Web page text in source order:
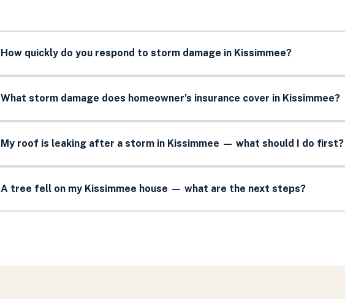
How quickly do you respond to storm damage in Kissimmee?
What storm damage does homeowner's insurance cover in Kissimmee?
My roof is leaking after a storm in Kissimmee — what should I do first?
A tree fell on my Kissimmee house — what are the next steps?